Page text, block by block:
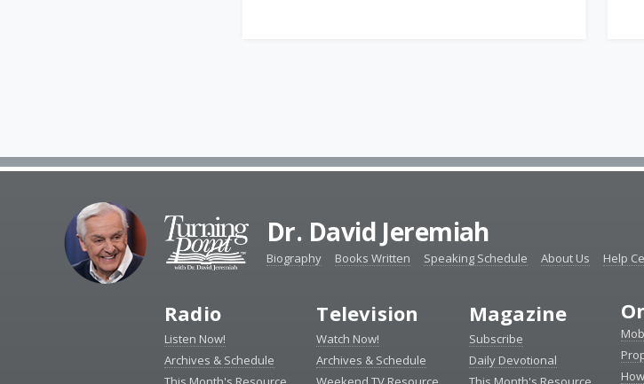
Dr. David Jeremiah
Biography Books Written Speaking Schedule About Us Help
Radio
Listen Now!
Archives & Schedule
Television
Watch Now!
Archives & Schedule
Magazine
Subscribe
Daily Devotional